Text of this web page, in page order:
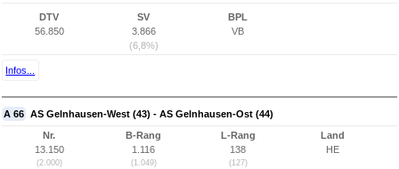
DTV
56.850
SV
3.866
(6,8%)
BPL
VB
Infos...
A 66 AS Gelnhausen-West (43) - AS Gelnhausen-Ost (44)
Nr.
13.150
(2.000)
B-Rang
1.116
(1.049)
L-Rang
138
(127)
Land
HE